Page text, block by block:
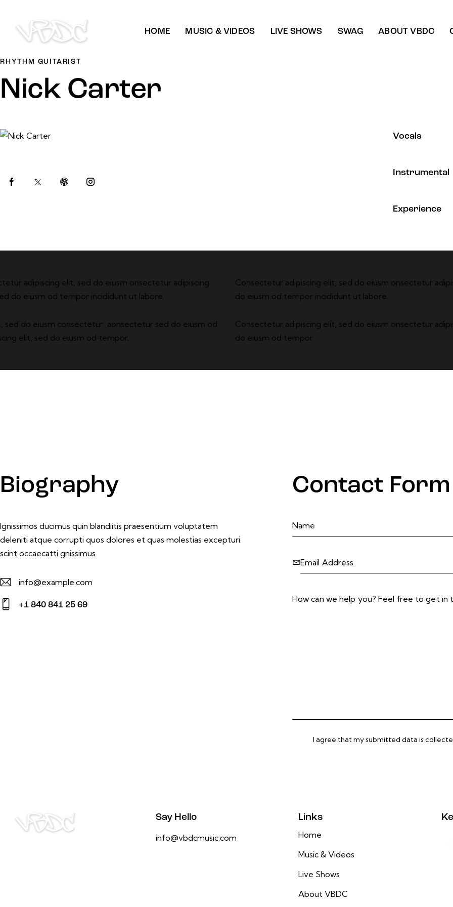
HOME MUSIC & VIDEOS LIVE SHOWS SWAG ABOUT VBDC
RHYTHM GUITARIST
Nick Carter
Vocals
Instrumental
Experience
adipiscing elit, sed do eiusm onsectetur adipiscing
do eiusm od tempor incididunt ut labore.
sed do eiusm consectetur aonsectetur sed do eiusm od
elit, sed do eiusm od tempor.
Consectetur adipiscing elit, sed do eiusm onsectetur
do eiusm od tempor incididunt ut labore.
Consectetur adipiscing elit, sed do eiusm onsectetur
do eiusm od tempor.
Biography
Ignissimos ducimus quin blandiitis praesentium voluptatem
deleniti atque corrupti quos dolores et quas molestias excepturi.
scint occaecatti gnissimus.
m
info@example.com
+1 840 841 25 69
Contact Form
I agree that my submitted data is
Say Hello
info@vbdcmusic.com
Links
Home
Music & Videos
Live Shows
About VBDC